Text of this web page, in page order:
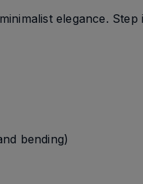
elegance.
bending)